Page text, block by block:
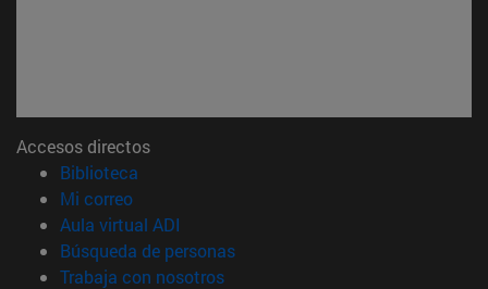
Accesos directos
Biblioteca
Mi correo(abre en nueva ventana)
Aula virtual ADI
Búsqueda de personas(abre en nueva ventana)
Trabaja con nosotros(abre en nueva ventana)